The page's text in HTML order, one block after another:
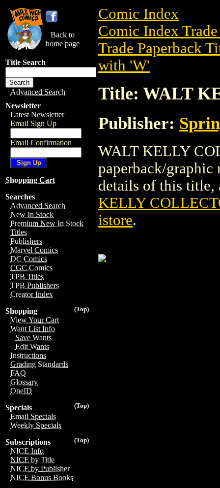
Back to
home page
Title Search
Advanced Search
Newsletter
Latest Newsletter
Email Sign Up
Email Confirmation
Shopping Cart
Searches
Advanced Search
New In Stock
Premium New In Stock
Titles
Publishers
Marvel Comics
DC Comics
CGC Comics
TPB Titles
TPB Publishers
Creator Index
(Top)
Shopping
View Your Cart
Want List Info
Save Wants
Edit Wants
Instructions
Grading Standards
FAQ
Glossary
OneID
(Top)
Specials
Email Specials
Weekly Specials
(Top)
Subscriptions
NICE Info
NICE by Title
NICE by Publisher
NICE Bonus Books
Comic Index
Comic Index
Trade Paperback
with 'W'
Title: WALT
Publisher:
WALT KELLY
paperback/
details of this title,
KELLY
istore.